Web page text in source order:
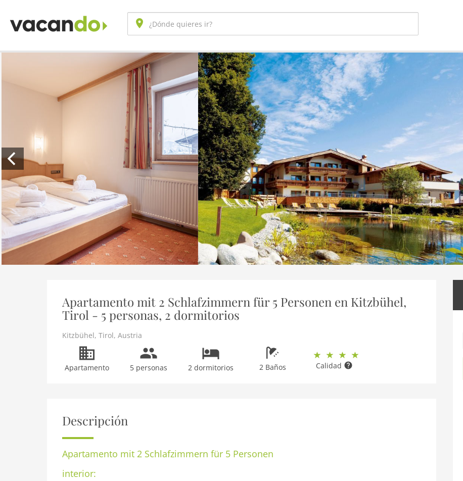
Apartamento mit 2 Schlafzimmern für 5 Personen en Kitzbühel,
Tirol - 5 personas, 2 dormitorios
Kitzbühel, Tirol, Austria
Apartamento 5 personas 2 dormitorios 2 Baños Calidad
Descripción
Apartamento mit 2 Schlafzimmern für 5 Personen
interior: